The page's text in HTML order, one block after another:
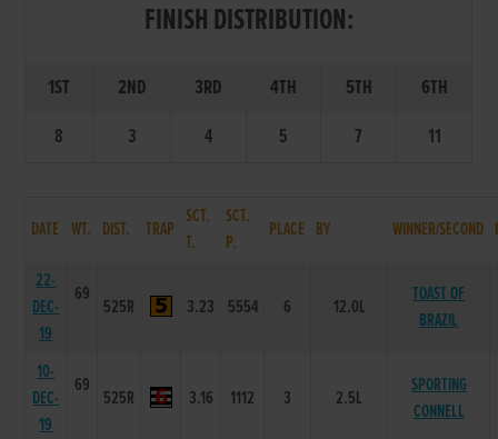
FINISH DISTRIBUTION:
1ST 2ND 3RD 4TH 5TH
6TH
8
3 4 5 7 11
DATE WT. DIST. TRAP
SCT.
T.
SCT.
P.
PLACE BY WINNER/SECOND
22-
DEC-
19
69
525R 3.23 5554 6 12.0L
TOAST OF
BRAZIL
10-
DEC-
19
69
525R 3.16 1112 3 2.5L
SPORTING
CONNELL